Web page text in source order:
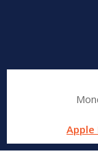
Apple